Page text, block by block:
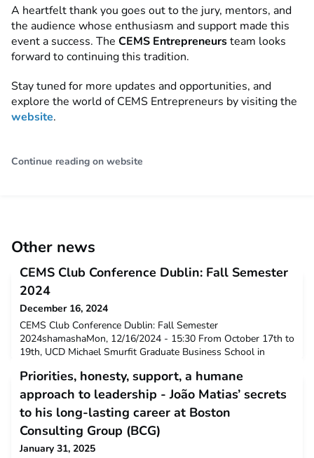
A heartfelt thank you goes out to the jury, mentors, and
the audience whose enthusiasm and support made this
event a success. The CEMS Entrepreneursteam looks
forward to continuing this tradition.
Stay tuned for more updates and opportunities, and
explore the world of CEMS Entrepreneurs by visiting the
website.
Continue reading on website
Other news
CEMS Club Conference Dublin: Fall Semester
2024
December 16, 2024
CEMS Club Conference Dublin: Fall Semester
2024shamashaMon, 12/16/2024 - 15:30 From October 17th to
19th, UCD Michael Smurfit Graduate Business School in
the fall semester and invited CEMS students to present their
CEMS Clubs, discuss challenges, and share best practices.
News
Priorities, honesty, support, a humane
approach to leadership - João Matias’ secrets
to his long-lasting career at Boston
Consulting Group (BCG)
January 31, 2025